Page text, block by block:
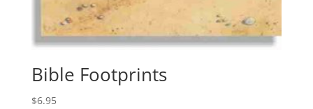
Bible Footprints
$6.95